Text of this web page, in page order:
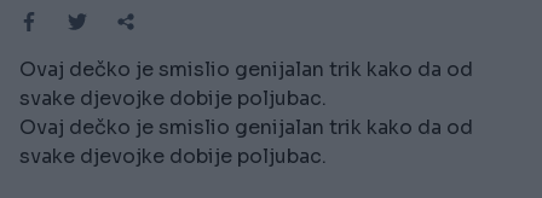
Ovaj dečko je smislio genijalan trik kako da od
svake djevojke dobije poljubac.
Ovaj dečko je smislio genijalan trik kako da od
svake djevojke dobije poljubac.